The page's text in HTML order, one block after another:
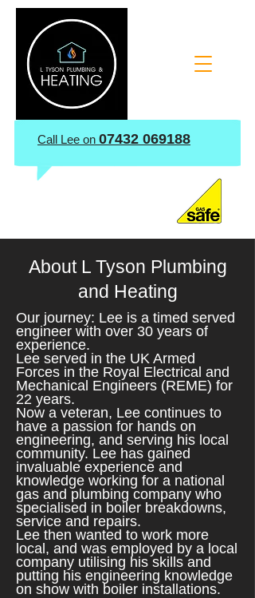
​Call Lee on 07432 069188
About L Tyson Plumbing
and Heating
Our journey: Lee is a timed served
engineer with over 30 years of
experience.
Lee served in the UK Armed
Forces in the Royal Electrical and
Mechanical Engineers (REME) for
22 years.
Now a veteran, Lee continues to
have a passion for hands on
engineering, and serving his local
community. Lee has gained
invaluable experience and
knowledge working for a national
gas and plumbing company who
specialised in boiler breakdowns,
service and repairs.
Lee then wanted to work more
local, and was employed by a local
company utilising his skills and
putting his engineering knowledge
on show with boiler installations.